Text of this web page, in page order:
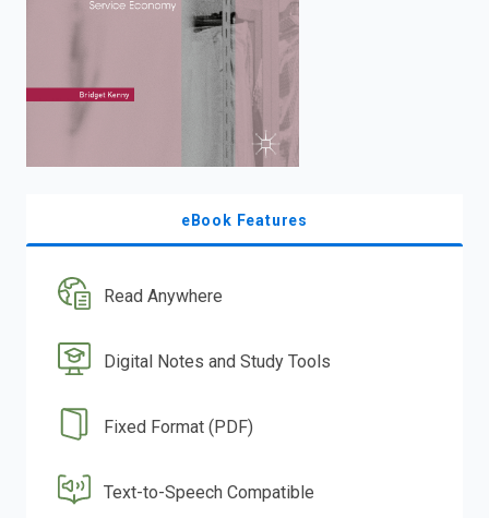
eBook Features
Read Anywhere
Digital Notes and Study Tools
Fixed Format (PDF)
Text-to-Speech Compatible